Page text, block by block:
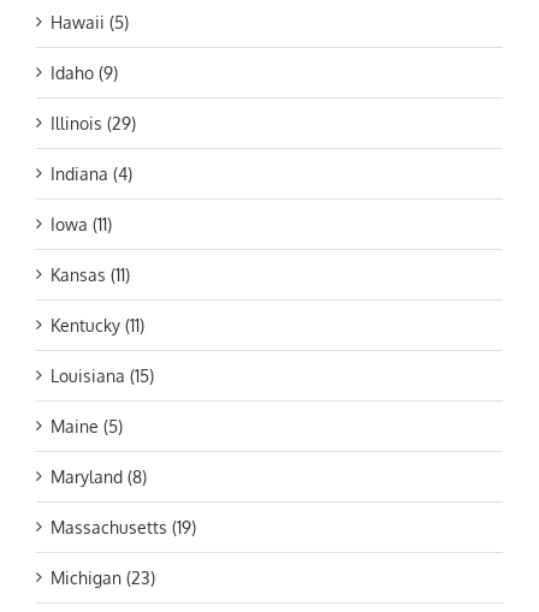
Hawaii (5)
Idaho (9)
Illinois (29)
Indiana (4)
Iowa (11)
Kansas (11)
Kentucky (11)
Louisiana (15)
Maine (5)
Maryland (8)
Massachusetts (19)
Michigan (23)